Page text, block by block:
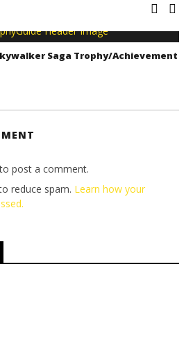
Saga Trophy/Achievement
post a comment.
reduce spam. Learn how your